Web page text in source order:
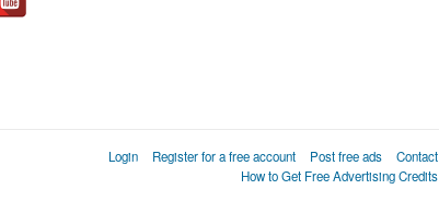
Login Register for a free account Post free ads
Contact
How to Get Free Advertising Credits